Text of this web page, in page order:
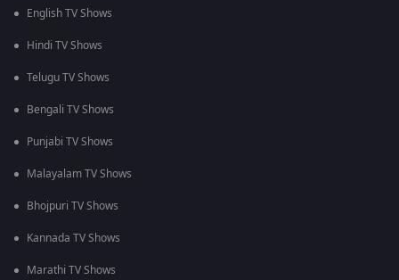
English TV Shows
Hindi TV Shows
Telugu TV Shows
Bengali TV Shows
Punjabi TV Shows
Malayalam TV Shows
Bhojpuri TV Shows
Kannada TV Shows
Marathi TV Shows